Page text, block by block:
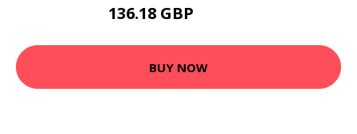
136.18 GBP
BUY NOW